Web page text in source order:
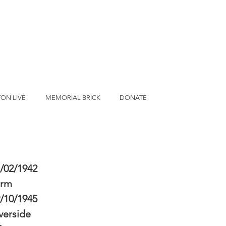
LIVE MEMORIAL BRICK DONATE
02/1942
10/1945